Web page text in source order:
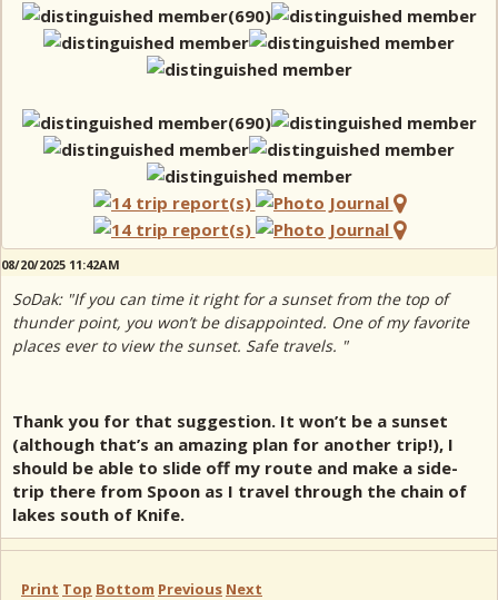
08/20/2025 11:42AM
SoDak: "If you can time it right for a sunset from the top of
thunder point, you won’t be disappointed. One of my favorite
places ever to view the sunset. Safe travels. "
Thank you for that suggestion. It won’t be a sunset
(although that’s an amazing plan for another trip!), I
should be able to slide off my route and make a side-
trip there from Spoon as I travel through the chain of
lakes south of Knife.
Print Top Bottom Previous Next